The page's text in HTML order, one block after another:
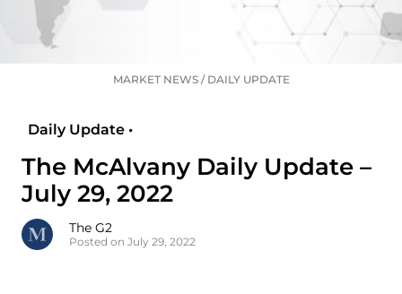
MARKET NEWS/ DAILY UPDATE
Daily Update •
The McAlvany Daily Update –
July 29, 2022
The G2
Posted on July 29, 2022